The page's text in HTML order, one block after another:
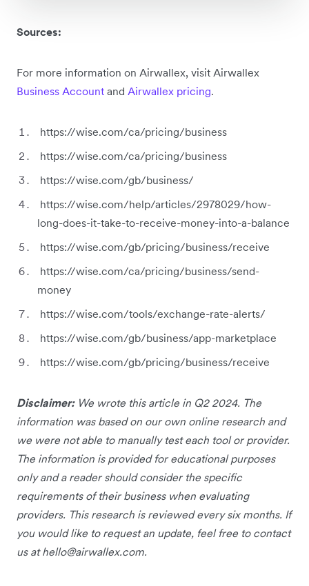
Sources:
For more information on Airwallex, visit Airwallex
Business Account and Airwallex pricing.
https://wise.com/ca/pricing/business
https://wise.com/ca/pricing/business
https://wise.com/gb/business/
https://wise.com/help/articles/2978029/how-
long-does-it-take-to-receive-money-into-a-balance
https://wise.com/gb/pricing/business/receive
https://wise.com/ca/pricing/business/send-
money
https://wise.com/tools/exchange-rate-alerts/
https://wise.com/gb/business/app-marketplace
https://wise.com/gb/pricing/business/receive
Disclaimer: We wrote this article in Q2 2024. The
information was based on our own online research and
we were not able to manually test each tool or provider.
The information is provided for educational purposes
only and a reader should consider the specific
requirements of their business when evaluating
providers. This research is reviewed every six months. If
you would like to request an update, feel free to contact
us athello@airwallex.com.